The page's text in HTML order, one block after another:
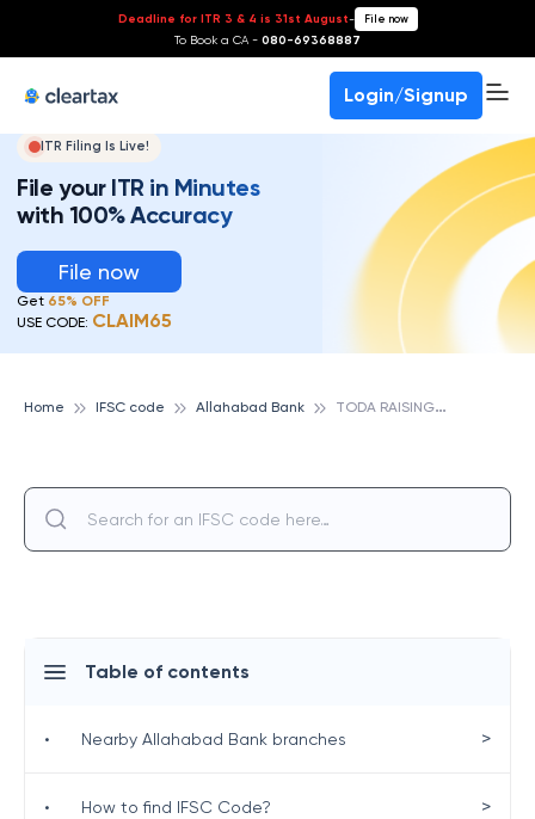
Deadline for ITR 3 & 4 is 31st August- File now
To Book a CA - 080-69368887
Login/Signup
ITR Filing Is Live!
File your ITR in Minutes
with 100% Accuracy
File now
Get 65% OFF
USE CODE: CLAIM65
Home IFSC code Allahabad Bank T
ODA RAISINGH, ALLAHABAD BANK
Table of contents
• Nearby Allahabad Bank branches >
• How to find IFSC Code? >